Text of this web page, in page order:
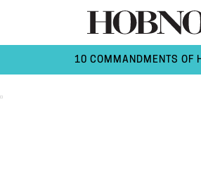
10 COMMANDMENTS OF